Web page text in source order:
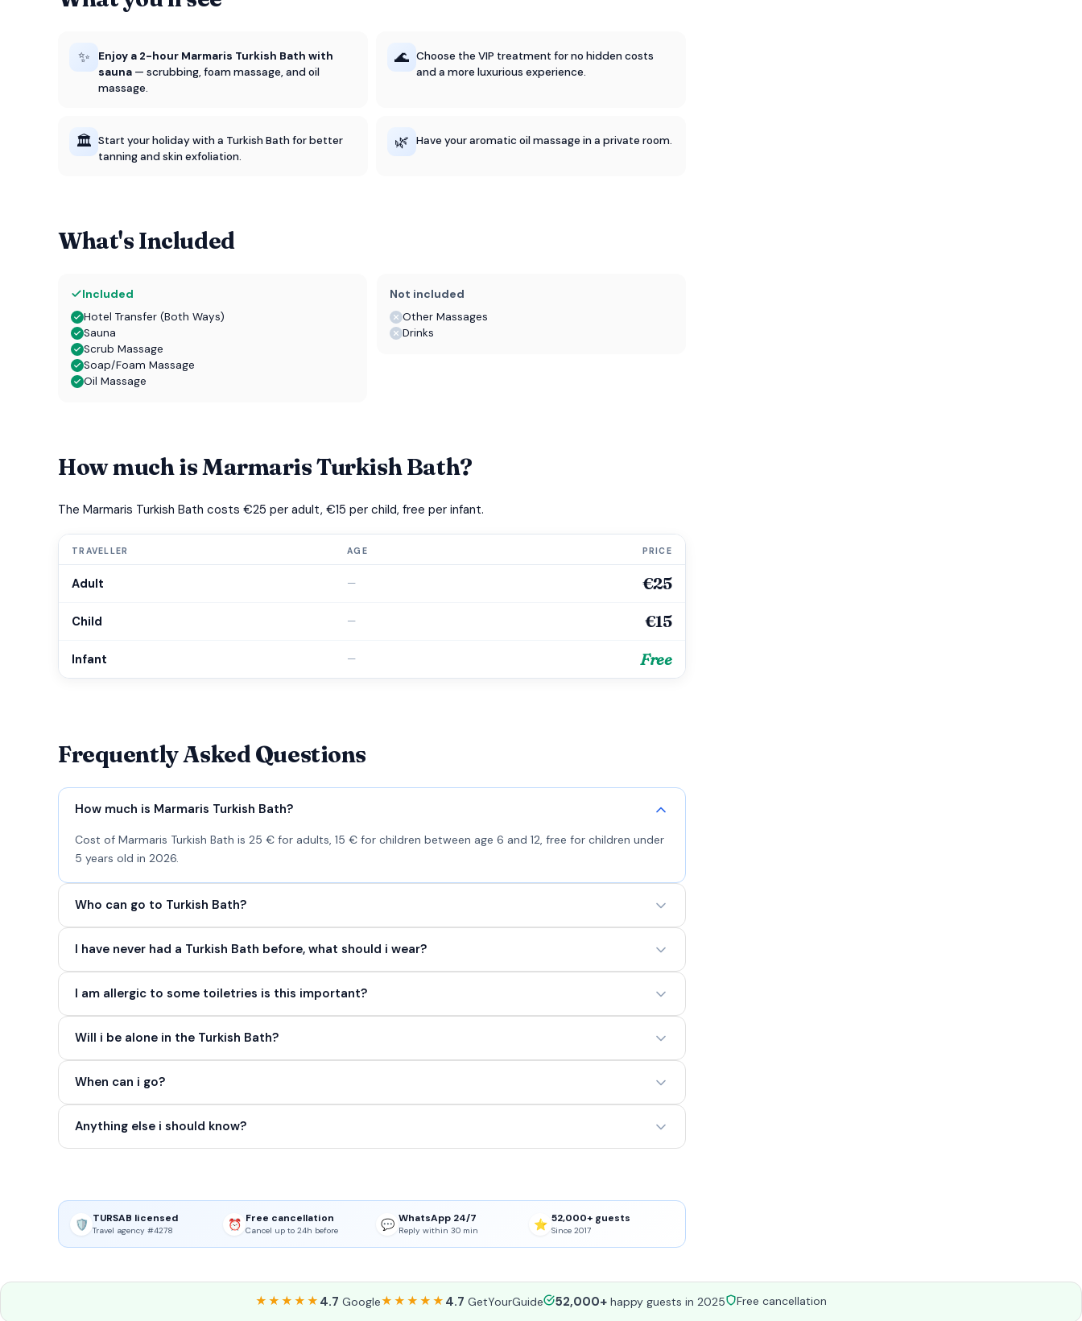
✨
Enjoy a 2-hour Marmaris Turkish Bath with
sauna — scrubbing, foam massage, and oil
massage.
🌊 Choose the VIP treatment for no hidden costs
and a more luxurious experience.
🏛️ Start your holiday with a Turkish Bath for better
tanning and skin exfoliation.
🌿 Have your aromatic oil massage in a private room.
What's Included
Included
Hotel Transfer (Both Ways)
Sauna
Scrub Massage
Soap/Foam Massage
Oil Massage
Not included
Other Massages
Drinks
How much is Marmaris Turkish Bath?
The Marmaris Turkish Bath costs €25 per adult, €15 per child, free per infant.
TRAVELLER AGE PRICE
Adult — €25
Child — €15
Infant — Free
Frequently Asked Questions
How much is Marmaris Turkish Bath?
Cost of Marmaris Turkish Bath is 25 € for adults, 15 € for children between age 6 and 12, free for children under
5 years old in 2026.
Who can go to Turkish Bath?
I have never had a Turkish Bath before, what should i wear?
I am allergic to some toiletries is this important?
Will i be alone in the Turkish Bath?
When can i go?
Anything else i should know?
🛡️ TURSAB licensed
Travel agency #4278 ⏰ Free cancellation
Cancel up to 24h before 💬 WhatsApp 24/7
Reply within 30 min ⭐ 52,000+ guests
Since 2017
★★★★★ 4.7 Google★★★★★ 4.7 GetYourGuide 52,000+ happy guests in 2025 Free cancellation